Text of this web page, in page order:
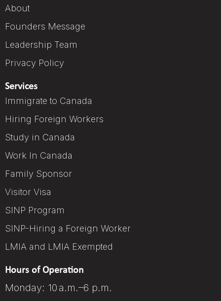
About
Founders Message
Leadership Team
Privacy Policy
Services
Immigrate to Canada
Hiring Foreign Workers
Study in Canada
Work In Canada
Family Sponsor
Visitor Visa
SINP Program
SINP-Hiring a Foreign Worker
LMIA and LMIA Exempted
Hours of Operation
Monday: 10 a.m.–6 p.m.